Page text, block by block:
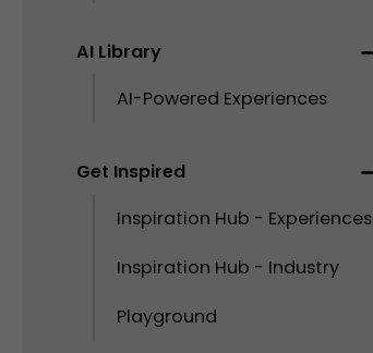
AI Library
AI-Powered Experiences
Get Inspired
Inspiration Hub - Experiences
Inspiration Hub - Industry
Playground